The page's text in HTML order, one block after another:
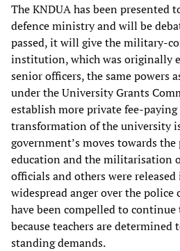
The KNDUA has been presented
defence ministry and will be
passed, it will give the military-
institution, which was originally
senior officers, the same powers
under the University Grants
establish more private fee-paying
transformation of the university
government’s moves towards
education and the militarisation
officials and others were
widespread anger over the police
have been compelled to
because teachers are
standing demands.